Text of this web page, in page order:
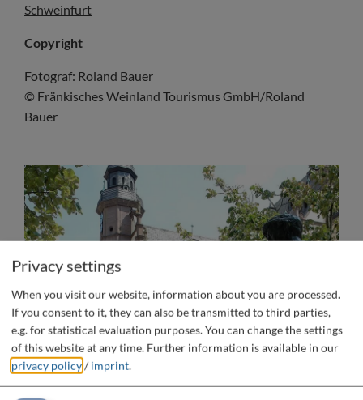
Schweinfurt
Copyright
Fotograf: Roland Bauer
© Fränkisches Weinland Tourismus GmbH/Roland
Bauer
Privacy settings
When you visit our website, information about you are processed.
If you consent to it, they can also be transmitted to third parties,
e.g. for statistical evaluation purposes. You can change the settings
of this website at any time. Further information is available in our
privacy policy/imprint.